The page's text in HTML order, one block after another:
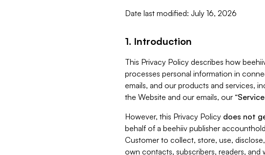
Date last modified: July 16, 2026
1. Introduction
This Privacy Policy describes how
processes personal information in
emails, and our products and services,
the Website and our emails, our “
However, this Privacy Policy does not
behalf of a beehiiv publisher
Customer to collect, store, use,
own contacts, subscribers, readers,